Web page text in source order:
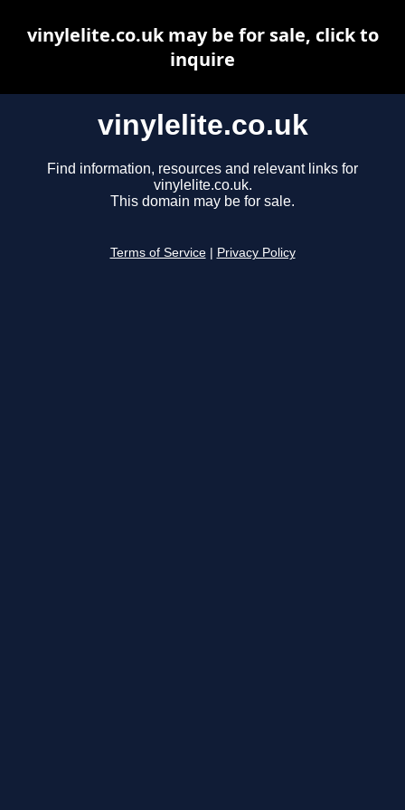
vinylelite.co.uk
Find information, resources and relevant links for
vinylelite.co.uk.
This domain may be for sale.
Terms of Service Privacy Policy
vinylelite.co.uk may be for sale, click to
inquire